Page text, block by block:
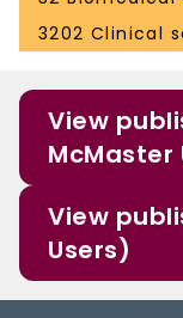
3202 Clinical
View
McMaster
View
Users)